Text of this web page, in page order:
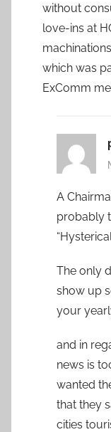
without
love-ins at
which was
ExComm
A
probably
The only
show up
your
and in
news is
wanted
that they
cities